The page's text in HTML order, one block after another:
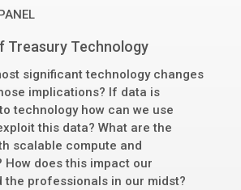
Treasury Technology
significant technology changes
implications? If data is
technology how can we use
this data? What are the
scalable compute and
How does this impact our
the professionals in our midst?